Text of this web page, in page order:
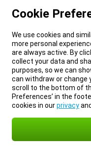
Cookie
We use cookies and
more personal
are always active. By
collect your data and
purposes, so we can
can withdraw or change
scroll to the bottom of
Preferences’ in the
cookies in ourprivacyand